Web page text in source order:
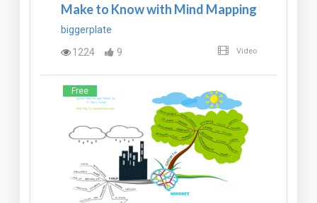
Make to Know with Mind Mapping
biggerplate
1224
9 Video
Free